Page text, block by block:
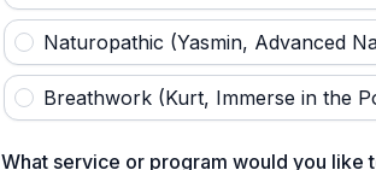
Naturopathic (Yasmin, Advanced
Breathwork (Kurt, Immerse in the
What service or program would you like